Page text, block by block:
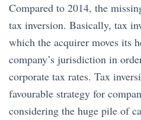
Compared to 2014, the
tax inversion. Basically, tax
which the acquirer moves its
company’s jurisdiction in
corporate tax rates. Tax
favourable strategy for
considering the huge pile of